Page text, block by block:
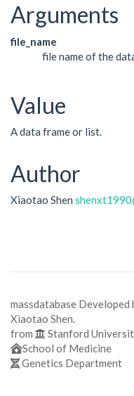
Arguments
file_name
file name of the
Value
A data frame or list.
Author
Xiaotao Shen
massdatabase Developed
Xiaotao Shen.
from
Stanford
School of Medicine
Genetics Department